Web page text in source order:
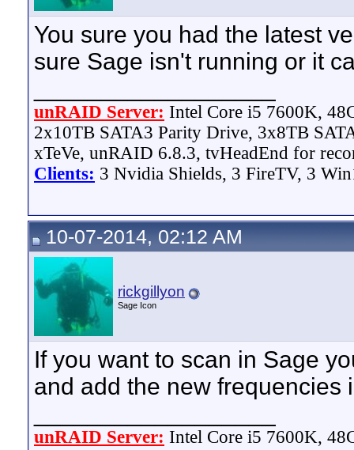
You sure you had the latest
sure Sage isn't running or it
unRAID Server: Intel Core i5 7600K,
2x10TB SATA3 Parity Drive, 3x8TB
xTeVe, unRAID 6.8.3, tvHeadEnd for
Clients: 3 Nvidia Shields, 3 FireTV, 3
10-07-2014, 02:12 AM
rickgillyon
Sage Icon
If you want to scan in Sage
and add the new frequencies
unRAID Server: Intel Core i5 7600K,